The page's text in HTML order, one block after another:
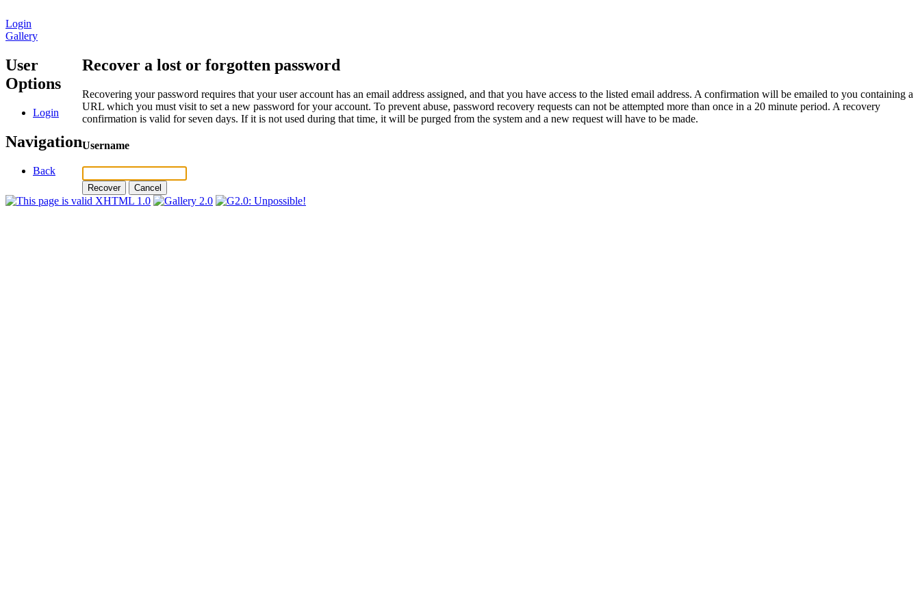
Login
Gallery
User
Options
Login
Navigation
Back
Recover a lost or forgotten password
Recovering your password requires that your user account has an email address assigned, and that you have access to the listed email address. A confirmation will be emailed to you containing a
URL which you must visit to set a new password for your account. To prevent abuse, password recovery requests can not be attempted more than once in a 20 minute period. A recovery
confirmation is valid for seven days. If it is not used during that time, it will be purged from the system and a new request will have to be made.
Username